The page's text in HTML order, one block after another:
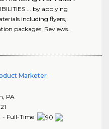
... by applying
including flyers,
packages. Reviews..
Marketer
PA
- Full-Time